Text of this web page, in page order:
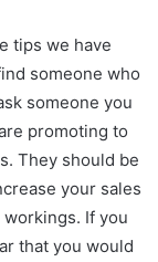
tips we have
someone who
someone you
promoting to
They should be
your sales
If you
that you would